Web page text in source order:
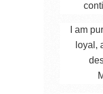
I am
loyal,